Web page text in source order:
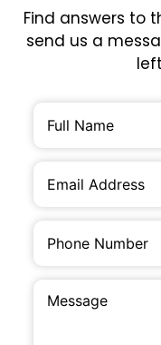
Find answers to
send us a